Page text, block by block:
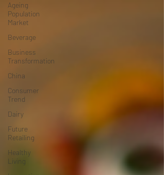
Ageing
Population
Market
Beverage
Business
Transformation
China
Consumer
Trend
Dairy
Future
Retailing
Healthy
Living